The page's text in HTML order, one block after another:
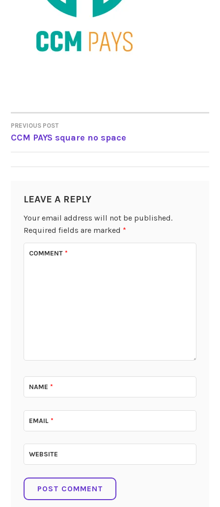
POST
NAVIGATION
PREVIOUS POST
CCM PAYS square no space
LEAVE A REPLY
Your email address will not be published.
Required fields are marked *
COMMENT*
NAME*
EMAIL*
WEBSITE